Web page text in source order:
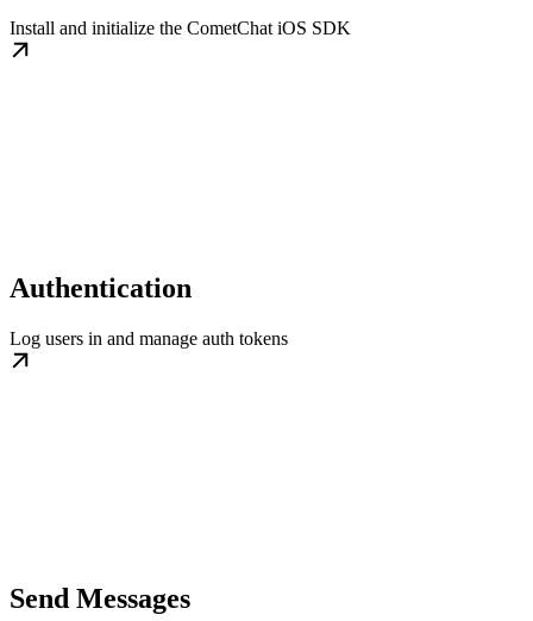
Install and initialize the CometChat iOS SDK
Authentication
Log users in and manage auth tokens
Send Messages